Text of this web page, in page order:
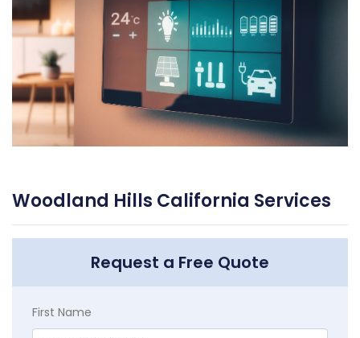
Woodland Hills California Services
Request a Free Quote
First Name